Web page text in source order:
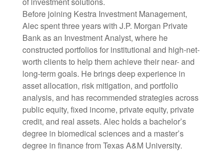
Before joining Kestra Investment Management,
Alec spent three years with J.P. Morgan Private
Bank as an Investment Analyst, where he
constructed portfolios for institutional and high-net-
worth clients to help them achieve their near- and
long-term goals. He brings deep experience in
asset allocation, risk mitigation, and portfolio
analysis, and has recommended strategies across
public equity, fixed income, private equity, private
credit, and real assets. Alec holds a bachelor’s
degree in biomedical sciences and a master’s
degree in finance from Texas A&M University.